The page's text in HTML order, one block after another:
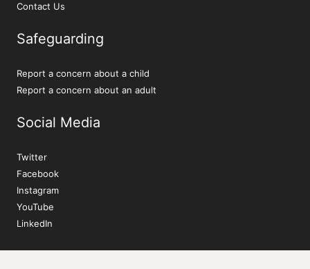
Contact Us
Safeguarding
Report a concern about a child
Report a concern about an adult
Social Media
Twitter
Facebook
Instagram
YouTube
LinkedIn
Sign up to our newsletter